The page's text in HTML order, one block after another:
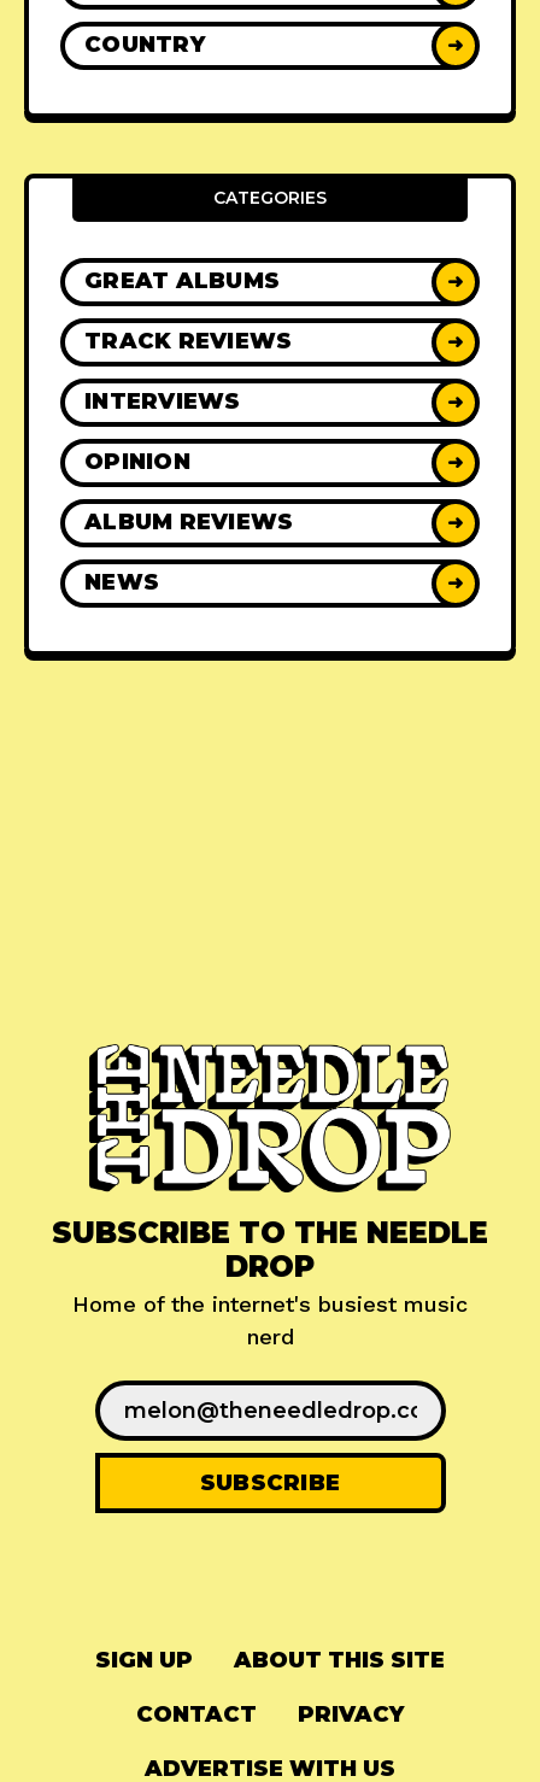
COUNTRY ➜
CATEGORIES
GREAT ALBUMS ➜
TRACK REVIEWS ➜
INTERVIEWS ➜
OPINION ➜
ALBUM REVIEWS ➜
NEWS ➜
SUBSCRIBE TO THE NEEDLE
DROP
Home of the internet's busiest music
nerd
SIGN UP ABOUT THIS SITE
CONTACT PRIVACY
ADVERTISE WITH US